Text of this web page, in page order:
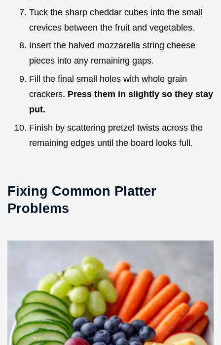
Tuck the sharp cheddar cubes into the small
crevices between the fruit and vegetables.
Insert the halved mozzarella string cheese
pieces into any remaining gaps.
Fill the final small holes with whole grain
crackers. Press them in slightly so they stay
put.
Finish by scattering pretzel twists across the
remaining edges until the board looks full.
Fixing Common Platter
Problems